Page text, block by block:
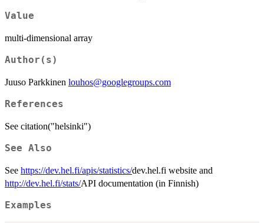
Value
multi-dimensional array
Author(s)
Juuso Parkkinen louhos@googlegroups.com
References
See citation("helsinki")
See Also
See https://dev.hel.fi/apis/statistics/dev.hel.fi website and
http://dev.hel.fi/stats/API documentation (in Finnish)
Examples